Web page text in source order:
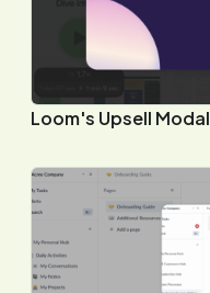
Loom's Upsell Modal